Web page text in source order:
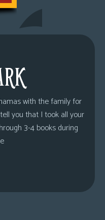
with the family for
you that I took all your
3-4 books during